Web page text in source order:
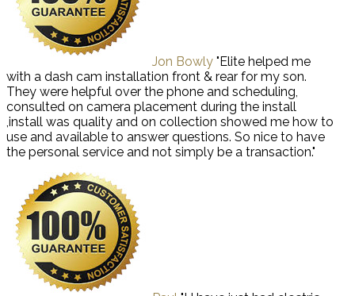
Jon Bowly "Elite helped me
with a dash cam installation front & rear for my son.
They were helpful over the phone and scheduling,
consulted on camera placement during the install
,install was quality and on collection showed me how to
use and available to answer questions. So nice to have
the personal service and not simply be a transaction."